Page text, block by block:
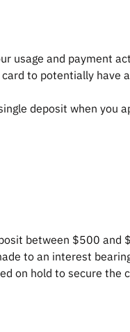
usage and payment
to potentially have
deposit when you
between $500 and
to an interest
on hold to secure the